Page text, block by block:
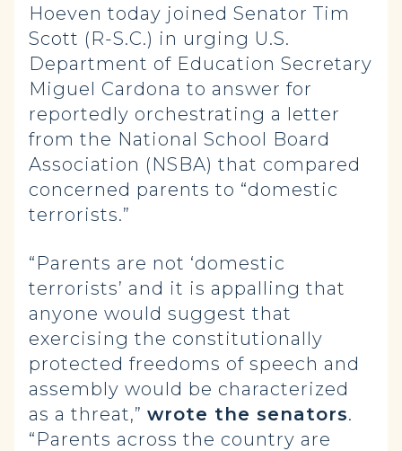
Hoeven today joined Senator Tim
Scott (R-S.C.) in urging U.S.
Department of Education Secretary
Miguel Cardona to answer for
reportedly orchestrating a letter
from the National School Board
Association (NSBA) that compared
concerned parents to “domestic
terrorists.”
“Parents are not ‘domestic
terrorists’ and it is appalling that
anyone would suggest that
exercising the constitutionally
protected freedoms of speech and
assembly would be characterized
as a threat,” wrote the senators.
“Parents across the country are